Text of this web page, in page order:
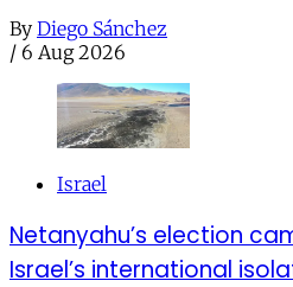
By Diego Sánchez
/ 6 Aug 2026
Israel
Netanyahu’s election
Israel’s international